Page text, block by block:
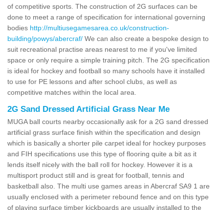
of competitive sports. The construction of 2G surfaces can be
done to meet a range of specification for international governing
bodies http://multiusegamesarea.co.uk/construction-
building/powys/abercraf/ We can also create a bespoke design to
suit recreational practise areas nearest to me if you've limited
space or only require a simple training pitch. The 2G specification
is ideal for hockey and football so many schools have it installed
to use for PE lessons and after school clubs, as well as
competitive matches within the local area.
2G Sand Dressed Artificial Grass Near Me
MUGA ball courts nearby occasionally ask for a 2G sand dressed
artificial grass surface finish within the specification and design
which is basically a shorter pile carpet ideal for hockey purposes
and FIH specifications use this type of flooring quite a bit as it
lends itself nicely with the ball roll for hockey. However it is a
multisport product still and is great for football, tennis and
basketball also. The multi use games areas in Abercraf SA9 1 are
usually enclosed with a perimeter rebound fence and on this type
of playing surface timber kickboards are usually installed to the